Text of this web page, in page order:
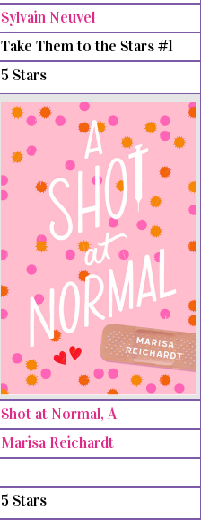
Sylvain Neuvel
Take Them to the Stars #1
5 Stars
Shot at Normal, A
Marisa Reichardt
5 Stars